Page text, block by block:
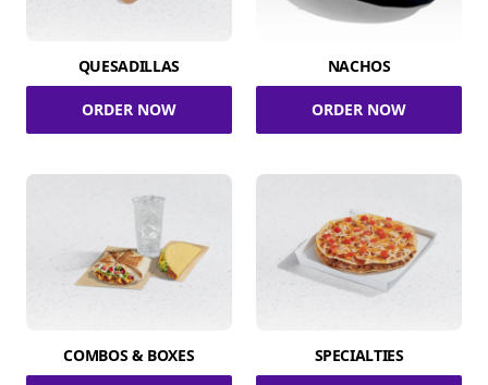
QUESADILLAS
ORDER NOW
NACHOS
ORDER NOW
COMBOS & BOXES SPECIALTIES